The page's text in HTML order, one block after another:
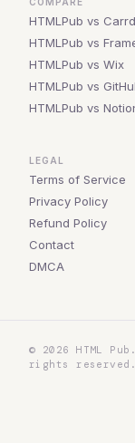
HTMLPub vs Carrd
HTMLPub vs
HTMLPub vs Wix
HTMLPub vs
HTMLPub vs
LEGAL
Terms of Service
Privacy Policy
Refund Policy
Contact
DMCA
© 2026
HTML
rights reserved.